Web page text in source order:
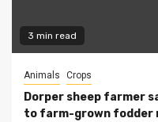
3 min read
Animals Crops
Dorper sheep farmer
to farm-grown fodder